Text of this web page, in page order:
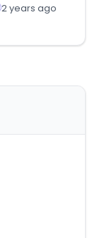
2 years ago